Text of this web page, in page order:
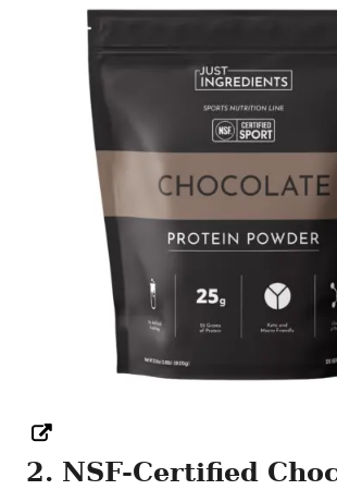
2. NSF-Certified